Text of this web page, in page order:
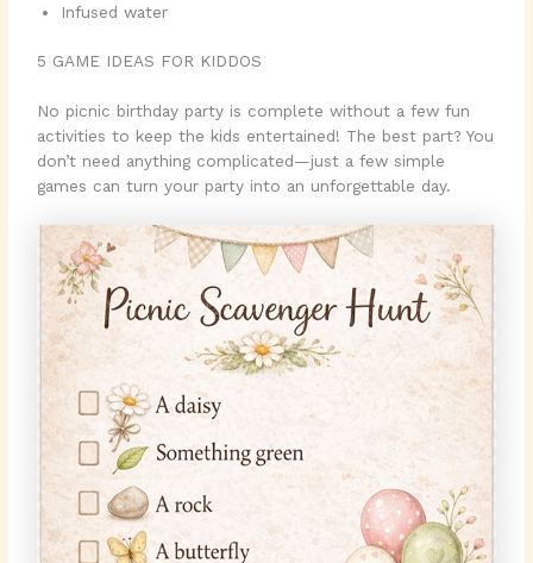
Infused water
5 GAME IDEAS FOR KIDDOS
No picnic birthday party is complete without a few fun
activities to keep the kids entertained! The best part? You
don’t need anything complicated—just a few simple
games can turn your party into an unforgettable day.